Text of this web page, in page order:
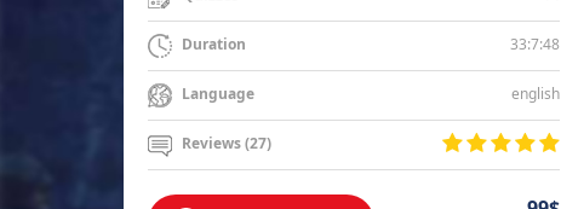
Duration 33:7:48
Language english
Reviews (27)